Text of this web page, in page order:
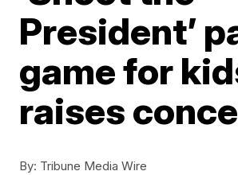
President’
game for
raises
By: Tribune Media Wire